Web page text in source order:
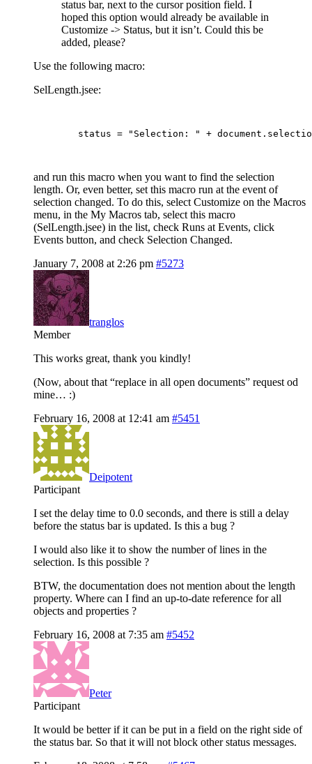
status bar, next to the cursor position field. I
hoped this option would already be available in
Customize -> Status, but it isn’t. Could this be
added, please?
Use the following macro:
SelLength.jsee:
status = "Selection: " +
and run this macro when you want to find the selection
length. Or, even better, set this macro run at the event of
selection changed. To do this, select Customize on the Macros
menu, in the My Macros tab, select this macro
(SelLength.jsee) in the list, check Runs at Events, click
Events button, and check Selection Changed.
January 7, 2008 at 2:26 pm #5273
tranglos
Member
This works great, thank you kindly!
(Now, about that “replace in all open documents” request od
mine… :)
February 16, 2008 at 12:41 am #5451
Deipotent
Participant
I set the delay time to 0.0 seconds, and there is still a delay
before the status bar is updated. Is this a bug ?
I would also like it to show the number of lines in the
selection. Is this possible ?
BTW, the documentation does not mention about the length
property. Where can I find an up-to-date reference for all
objects and properties ?
February 16, 2008 at 7:35 am #5452
Peter
Participant
It would be better if it can be put in a field on the right side of
the status bar. So that it will not block other status messages.